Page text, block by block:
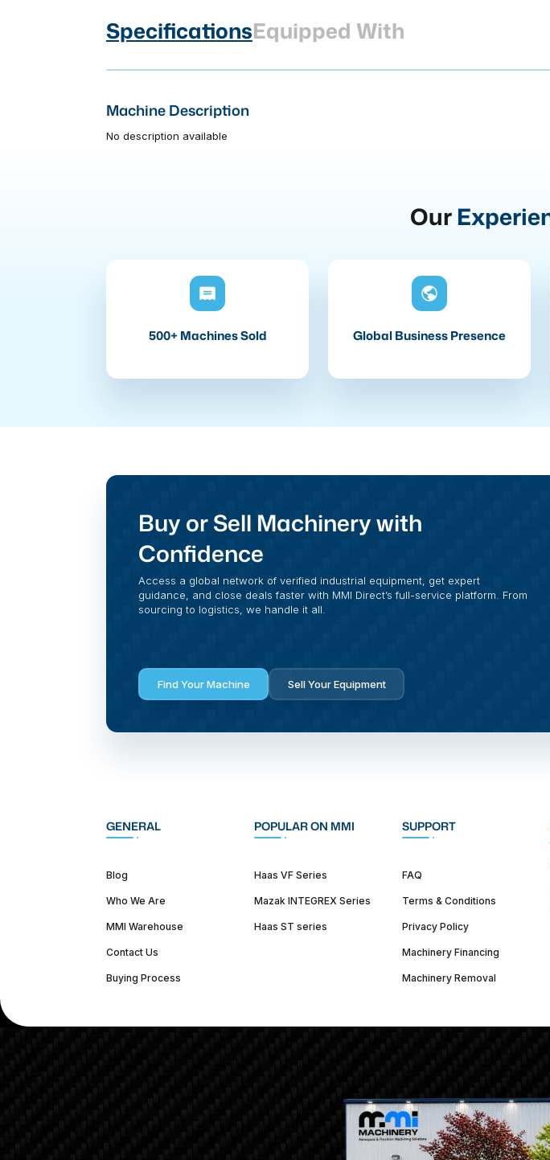
SpecificationsEquipped With
Machine Description
No description available
Our
500+ Machines Sold Global Business Presence
Buy or Sell Machinery with
Confidence
Access a global network of verified industrial equipment, get expert
guidance, and close deals faster with MMI Direct’s full-service platform. From
sourcing to logistics, we handle it all.
Find Your Machine Sell Your Equipment
GENERAL
Blog
Who We Are
MMI Warehouse
Contact Us
Buying Process
POPULAR ON MMI
Haas VF Series
Mazak INTEGREX Series
Haas ST series
SUPPORT
FAQ
Terms & Conditions
Privacy Policy
Machinery Financing
Machinery Removal